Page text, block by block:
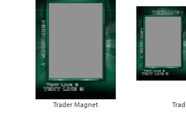
Trader Magnet